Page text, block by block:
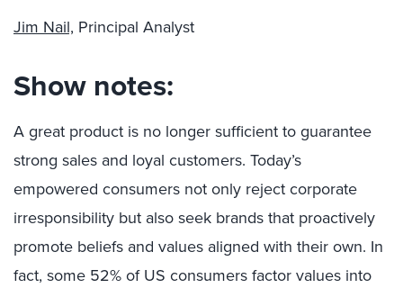
Jim Nail, Principal Analyst
Show notes:
A great product is no longer sufficient to guarantee
strong sales and loyal customers. Today’s
empowered consumers not only reject corporate
irresponsibility but also seek brands that proactively
promote beliefs and values aligned with their own. In
fact, some 52% of US consumers factor values into